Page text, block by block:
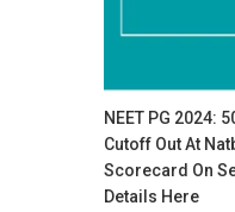
NEET PG 2024:
Cutoff Out At
Scorecard On
Details Here